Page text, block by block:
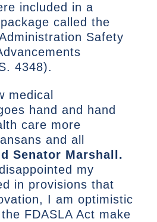
included in a
called the
Safety
4348).
medical
hand and hand
care more
and all
Senator Marshall.
my
in provisions that
I am optimistic
FDASLA Act make